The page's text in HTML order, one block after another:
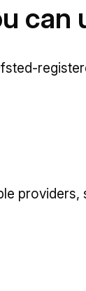
can
providers,